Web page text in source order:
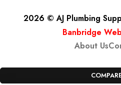
2026 © AJ Plumbing
Banbridge
About Us